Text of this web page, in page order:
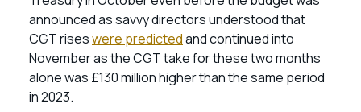
announced as savvy directors understood that
CGT riseswere predictedand continued into
November as the CGT take for these two months
alone was £130 million higher than the same period
in 2023.